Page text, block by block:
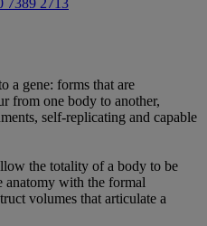
a gene: forms that are
from one body to another,
self-replicating and capable
the totality of a body to be
anatomy with the formal
volumes that articulate a